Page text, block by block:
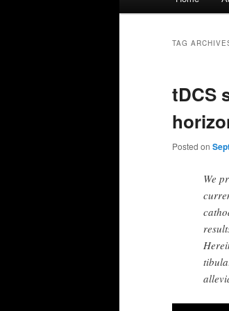
TAG
tDCS
Posted on
We